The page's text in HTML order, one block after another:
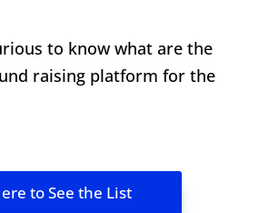
to know what are the
raising platform for the
to See the List